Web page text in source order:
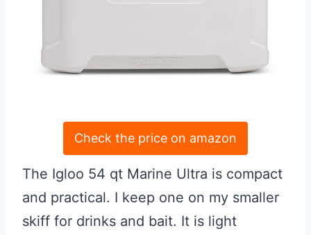
Check the price on amazon
The Igloo 54 qt Marine Ultra is compact
and practical. I keep one on my smaller
skiff for drinks and bait. It is light